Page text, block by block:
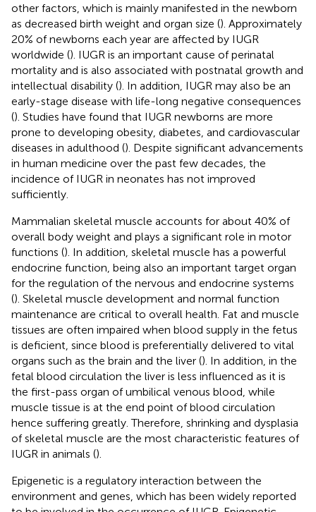
other factors, which is mainly manifested in the newborn
as decreased birth weight and organ size (). Approximately
20% of newborns each year are affected by IUGR
worldwide (). IUGR is an important cause of perinatal
mortality and is also associated with postnatal growth and
intellectual disability (). In addition, IUGR may also be an
early-stage disease with life-long negative consequences
(). Studies have found that IUGR newborns are more
prone to developing obesity, diabetes, and cardiovascular
diseases in adulthood (). Despite significant advancements
in human medicine over the past few decades, the
incidence of IUGR in neonates has not improved
sufficiently.
Mammalian skeletal muscle accounts for about 40% of
overall body weight and plays a significant role in motor
functions (). In addition, skeletal muscle has a powerful
endocrine function, being also an important target organ
for the regulation of the nervous and endocrine systems
(). Skeletal muscle development and normal function
maintenance are critical to overall health. Fat and muscle
tissues are often impaired when blood supply in the fetus
is deficient, since blood is preferentially delivered to vital
organs such as the brain and the liver (). In addition, in the
fetal blood circulation the liver is less influenced as it is
the first-pass organ of umbilical venous blood, while
muscle tissue is at the end point of blood circulation
hence suffering greatly. Therefore, shrinking and dysplasia
of skeletal muscle are the most characteristic features of
IUGR in animals ().
Epigenetic is a regulatory interaction between the
environment and genes, which has been widely reported